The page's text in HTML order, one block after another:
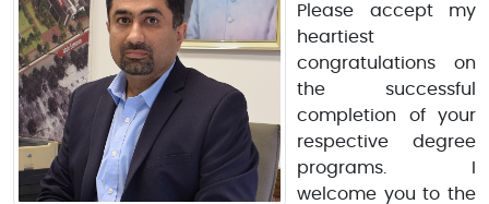
Please accept my
heartiest
congratulations on
the successful
completion of your
respective degree
programs. I
welcome you to the